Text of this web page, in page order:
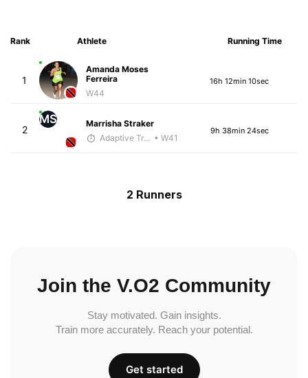
Rank Athlete Running Time
1
Amanda Moses
Ferreira
W44
16h 12min 10sec
2
MS
Marrisha Straker
Adaptive Trainer • W41
9h 38min 24sec
2 Runners
Join the V.O2 Community
Stay motivated. Gain insights.
Train more accurately. Reach your potential.
Get started